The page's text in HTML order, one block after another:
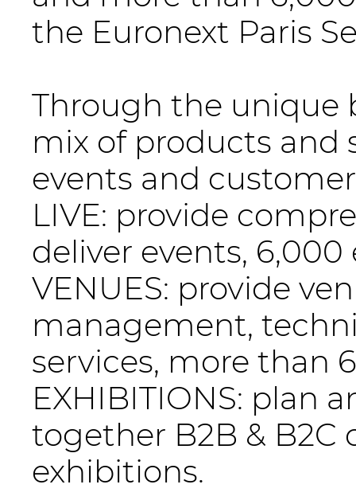
the Euronext Paris
Through the unique
mix of products and
events and
LIVE: provide
deliver events,
VENUES: provide
management,
services, more than
EXHIBITIONS: plan
together B2B &
exhibitions.